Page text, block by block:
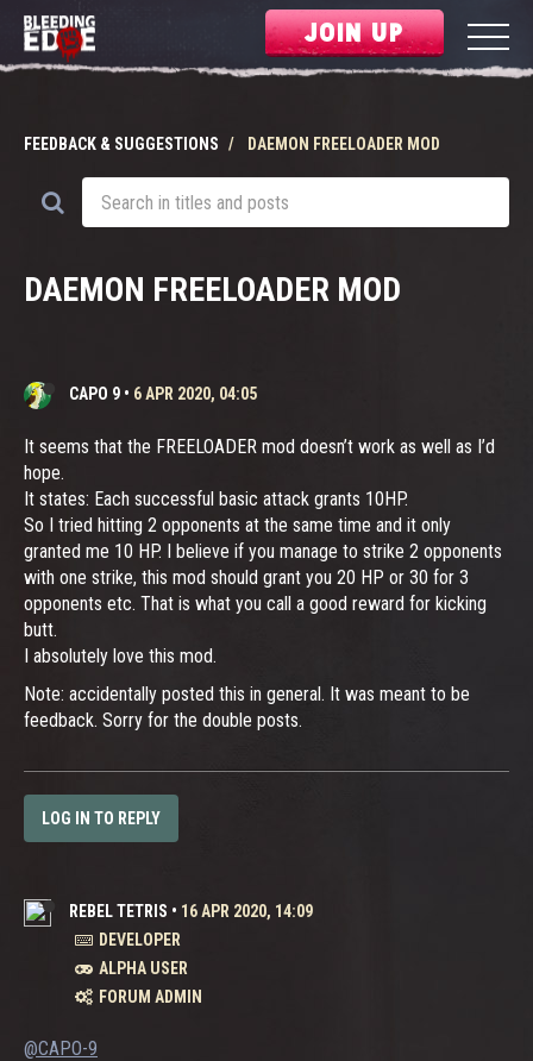
JOIN UP
FEEDBACK & SUGGESTIONS DAEMON FREELOADER MOD
DAEMON FREELOADER MOD
CAPO 9 • 6 APR 2020, 04:05
It seems that the FREELOADER mod doesn’t work as well as I’d
hope.
It states: Each successful basic attack grants 10HP.
So I tried hitting 2 opponents at the same time and it only
granted me 10 HP. I believe if you manage to strike 2 opponents
with one strike, this mod should grant you 20 HP or 30 for 3
opponents etc. That is what you call a good reward for kicking
butt.
I absolutely love this mod.
Note: accidentally posted this in general. It was meant to be
feedback. Sorry for the double posts.
LOG IN TO REPLY
REBEL TETRIS • 16 APR 2020, 14:09
DEVELOPER
ALPHA USER
FORUM ADMIN
@CAPO-9